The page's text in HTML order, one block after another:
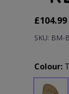
As low
£104.99
SKU: BM-
Colour: